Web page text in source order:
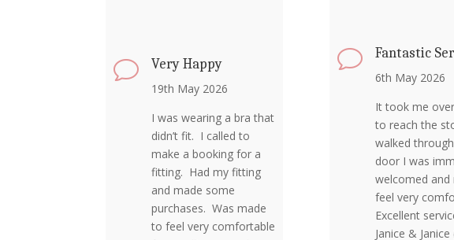
v Very Happy
19th May 2026
I was wearing a bra that
didn’t fit. I called to
make a booking for a
fitting. Had my fitting
and made some
purchases. Was made
to feel very comfortable
v Fantastic
6th May 2026
It took me
to reach the
walked
door I was
welcomed and
feel very
Excellent
Janice & Janice